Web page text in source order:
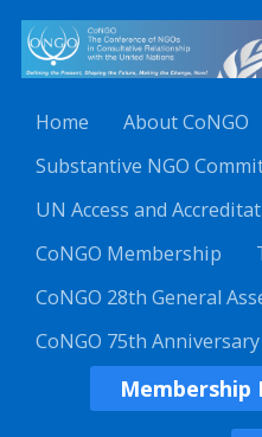
Home
About CoNGO
Substantive NGO
UN Access and
CoNGO Membership
CoNGO 28th General
CoNGO 75th Anniversary
Membership